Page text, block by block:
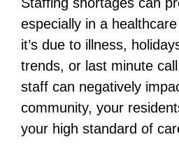
especially in a
it’s due to illness,
trends, or last minute
staff can negatively
community, your
your high standard of